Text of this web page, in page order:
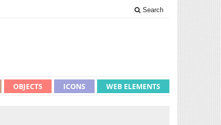
Search
WEB ELEMENTS
ICONS
OBJECTS